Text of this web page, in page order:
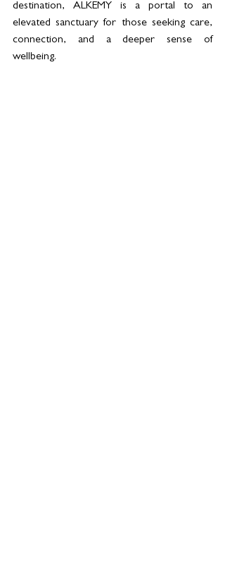
destination, ALKEMY is a portal to an
elevated sanctuary for those seeking care,
connection, and a deeper sense of
wellbeing.